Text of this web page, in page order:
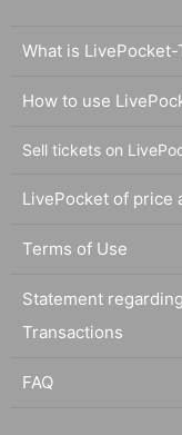
What is
How to use
Sell tickets on
LivePocket of price
Terms of Use
Statement
Transactions
FAQ